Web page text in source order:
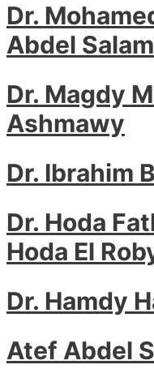
Dr.
Abdel Salam
Dr. Magdy
Ashmawy
Dr. Ibrahim
Dr. Hoda
Hoda El
Dr. Hamdy
Atef Abdel